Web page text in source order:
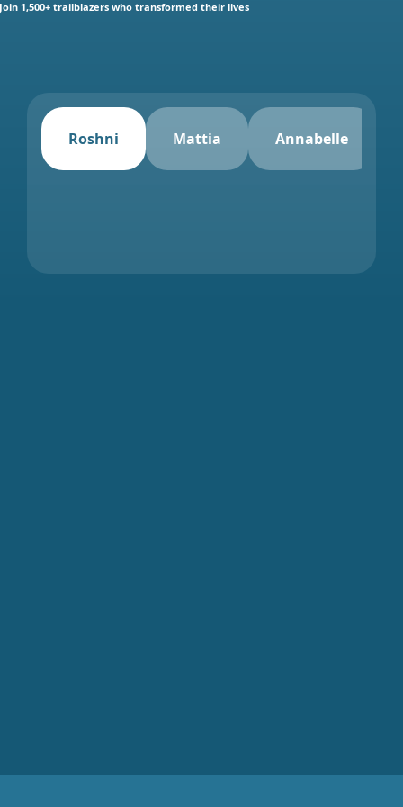
Roshni Mattia Annabelle
1,500+ trailblazers who transformed their lives